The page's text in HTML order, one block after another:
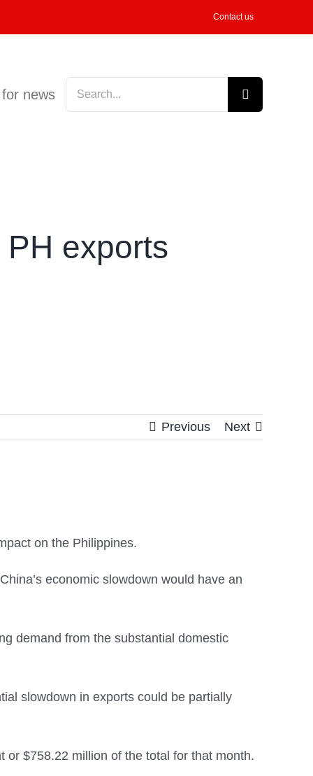
Contact us
news
Search
for:
PH exports
Previous Next
on the Philippines.
economic slowdown would have an
demand from the substantial domestic
slowdown in exports could be partially
or $758.22 million of the total for that month.